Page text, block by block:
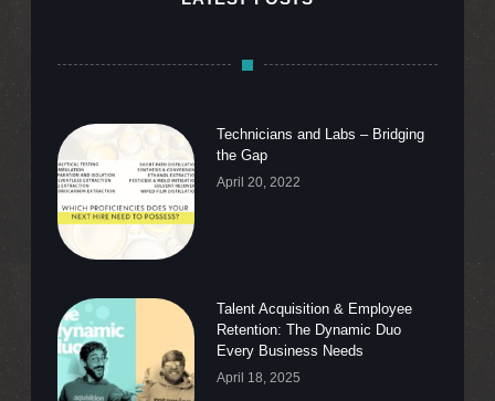
Technicians and Labs – Bridging
the Gap
April 20, 2022
Talent Acquisition & Employee
Retention: The Dynamic Duo
Every Business Needs
April 18, 2025